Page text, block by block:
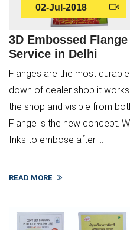
02-Jul-2018
3D Embossed
Service in Delhi
Flanges are the most
down of dealer shop it
the shop and visible from
Flange is the new concept.
Inks to embose after ...
READ MORE